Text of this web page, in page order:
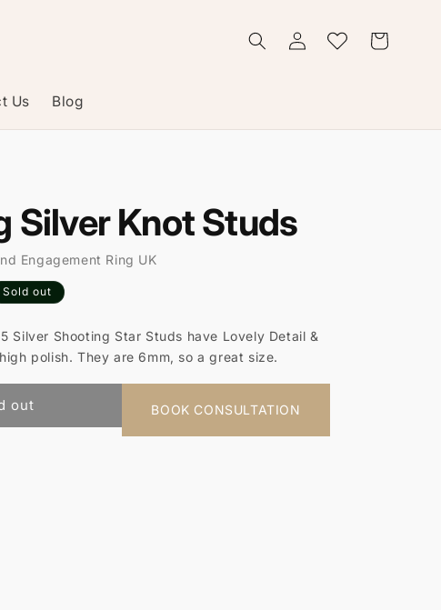
Us Blog
Log
in
Wishlist Cart
Silver Knot Studs
Engagement Ring UK
Sold out
Silver Shooting Star Studs have Lovely Detail &
polish. They are 6mm, so a great size.
out BOOK CONSULTATION